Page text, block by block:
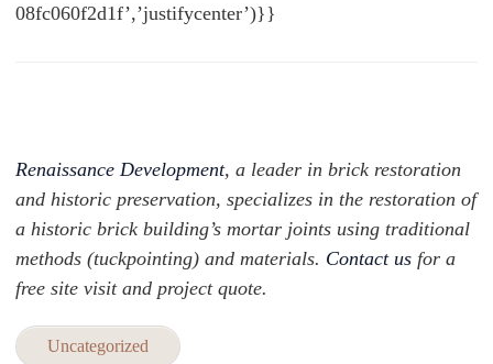
08fc060f2d1f’,’justifycenter’)}}
Renaissance Development, a leader in brick restoration
and historic preservation, specializes in the restoration of
a historic brick building’s mortar joints using traditional
methods (tuckpointing) and materials. Contact us for a
free site visit and project quote.
Uncategorized